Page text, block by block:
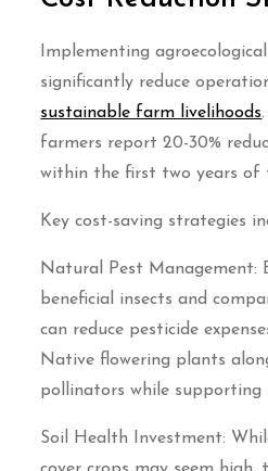
Implementing
significantly reduce
sustainable farm livelihoods
farmers report 20-30%
within the first two years of
Key cost-saving strategies
Natural Pest Management:
beneficial insects and
can reduce pesticide
Native flowering plants
pollinators while
Soil Health Investment: